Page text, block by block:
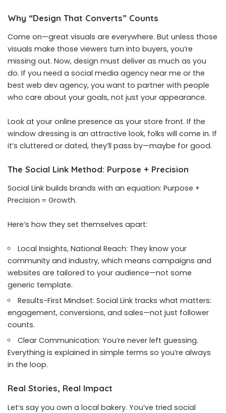
Why “Design That Converts” Counts
Come on—great visuals are everywhere. But unless those
visuals make those viewers turn into buyers, you’re
missing out. Now, design must deliver as much as you
do. If you need a social media agency near me or the
best web dev agency, you want to partner with people
who care about your goals, not just your appearance.
Look at your online presence as your store front. If the
window dressing is an attractive look, folks will come in. If
it’s cluttered or dated, they’ll pass by—maybe for good.
The Social Link Method: Purpose + Precision
Social Link builds brands with an equation: Purpose +
Precision = Growth.
Here’s how they set themselves apart:
Local Insights, National Reach: They know your
community and industry, which means campaigns and
websites are tailored to your audience—not some
generic template.
Results-First Mindset: Social Link tracks what matters:
engagement, conversions, and sales—not just follower
counts.
Clear Communication: You’re never left guessing.
Everything is explained in simple terms so you’re always
in the loop.
Real Stories, Real Impact
Let’s say you own a local bakery. You’ve tried social